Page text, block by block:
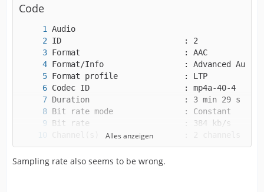
Code
Alles anzeigen
Sampling rate also seems to be wrong.